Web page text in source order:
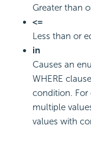
Greater than
<=
Less than or
in
Causes an
WHERE
condition. For
multiple
values with